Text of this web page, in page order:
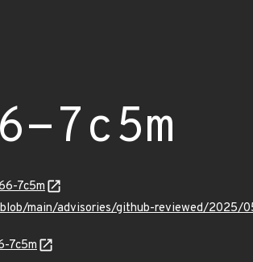
7c5m
7c5m
main/advisories/github-reviewed/2025/
7c5m